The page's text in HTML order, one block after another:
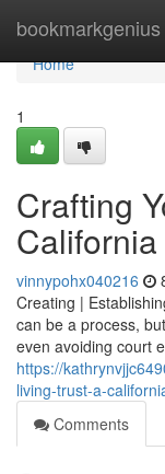
bookmarkgenius
Home
Home
1
Crafting
vinnypohx040216
Creating |
can be a process,
even avoiding court
https://
living-trust-a-
Comments